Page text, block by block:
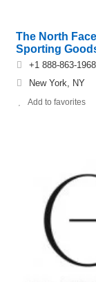
The North
Sporting
+1 888-863-1968
New York, NY
Add to favorites